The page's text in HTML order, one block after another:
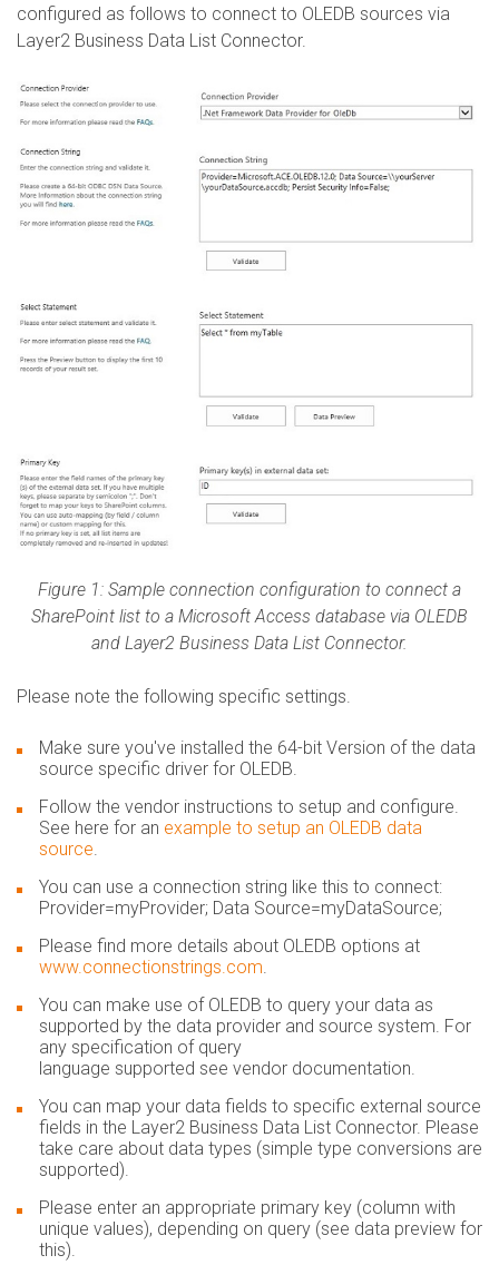
configured as follows to connect to OLEDB sources via
Layer2 Business Data List Connector.
Figure 1: Sample connection configuration to connect a
SharePoint list to a Microsoft Access database via OLEDB
and Layer2 Business Data List Connector.
​Please note the following specific settings.
Make sure you've installed the 64-bit Version of the data
source specific driver for OLEDB​.
Follow the vendor instructions to setup and configure.
See here for an example to setup an OLEDB data
source.
You can use a connection string like this to connect:
Provider=myProvider; Data Source=myDataSource;
Please find more details about OLEDB options at
www.connectionstrings.com.
You can make use of OLEDB to query your data as
supported by the data provider and source system. For
any specification of query
language supported see vendor documentation.
You can map your data fields to specific external source
fields in the Layer2 Business Data List Connector. Please
take care about data types (simple type conversions are
supported).
Please enter an appropriate primary key (column with
unique values), depending on query (see data preview for
this).